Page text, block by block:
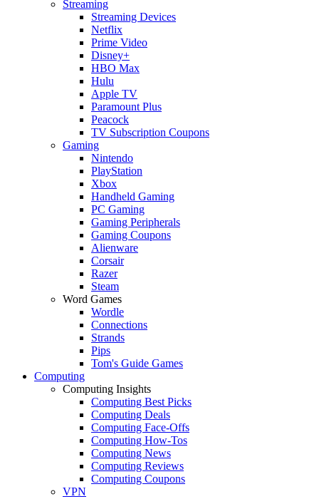
Streaming
Streaming Devices
Netflix
Prime Video
Disney+
HBO Max
Hulu
Apple TV
Paramount Plus
Peacock
TV Subscription Coupons
Gaming
Nintendo
PlayStation
Xbox
Handheld Gaming
PC Gaming
Gaming Peripherals
Gaming Coupons
Alienware
Corsair
Razer
Steam
Word Games
Wordle
Connections
Strands
Pips
Tom's Guide Games
Computing
Computing Insights
Computing Best Picks
Computing Deals
Computing Face-Offs
Computing How-Tos
Computing News
Computing Reviews
Computing Coupons
VPN